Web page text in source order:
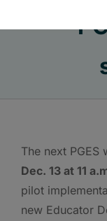
The next
Dec. 13 at 11
pilot
new Educator